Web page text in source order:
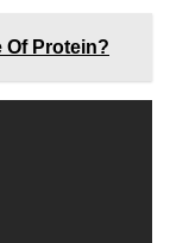
Of Protein?